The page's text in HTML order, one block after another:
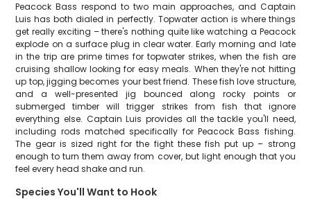
Peacock Bass respond to two main approaches, and Captain
Luis has both dialed in perfectly. Topwater action is where things
get really exciting – there's nothing quite like watching a Peacock
explode on a surface plug in clear water. Early morning and late
in the trip are prime times for topwater strikes, when the fish are
cruising shallow looking for easy meals. When they're not hitting
up top, jigging becomes your best friend. These fish love structure,
and a well-presented jig bounced along rocky points or
submerged timber will trigger strikes from fish that ignore
everything else. Captain Luis provides all the tackle you'll need,
including rods matched specifically for Peacock Bass fishing.
The gear is sized right for the fight these fish put up – strong
enough to turn them away from cover, but light enough that you
feel every head shake and run.
Species You'll Want to Hook